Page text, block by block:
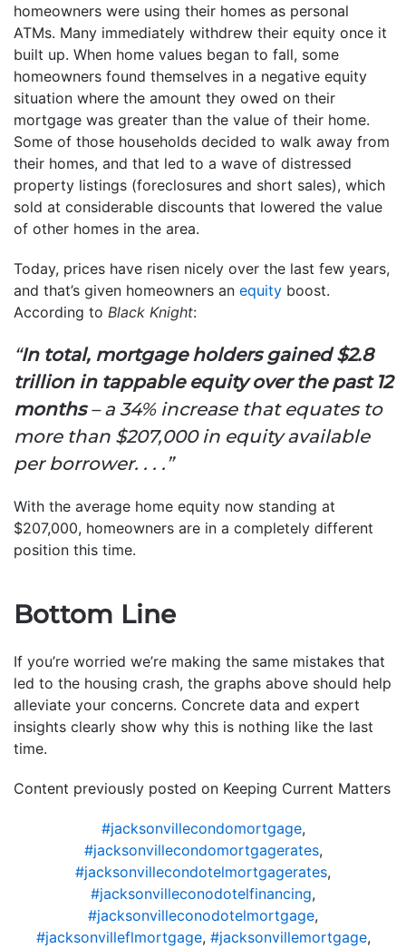
homeowners were using their homes as personal
ATMs. Many immediately withdrew their equity once it
built up. When home values began to fall, some
homeowners found themselves in a negative equity
situation where the amount they owed on their
mortgage was greater than the value of their home.
Some of those households decided to walk away from
their homes, and that led to a wave of distressed
property listings (foreclosures and short sales), which
sold at considerable discounts that lowered the value
of other homes in the area.
Today, prices have risen nicely over the last few years,
and that’s given homeowners an equity boost.
According to Black Knight:
“In total, mortgage holders gained $2.8
trillion in tappable equity over the past 12
months– a 34% increase that equates to
more than $207,000 in equity available
per borrower. . . .”
With the average home equity now standing at
$207,000, homeowners are in a completely different
position this time.
Bottom Line
If you’re worried we’re making the same mistakes that
led to the housing crash, the graphs above should help
alleviate your concerns. Concrete data and expert
insights clearly show why this is nothing like the last
time.
Content previously posted on Keeping Current Matters
#jacksonvillecondomortgage,
#jacksonvillecondomortgagerates,
#jacksonvillecondotelmortgagerates,
#jacksonvilleconodotelfinancing,
#jacksonvilleconodotelmortgage,
#jacksonvilleflmortgage, #jacksonvillemortgage,